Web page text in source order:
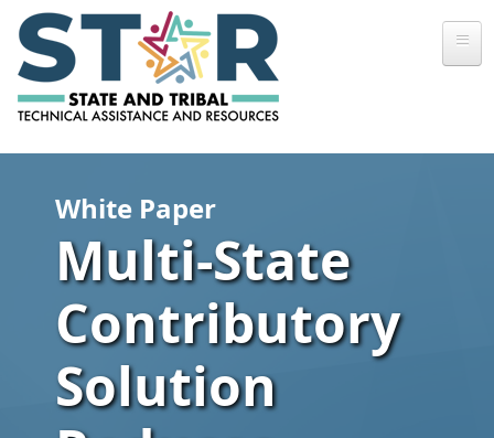
Skip to main content
White Paper
Multi-State
Contributory
Solution